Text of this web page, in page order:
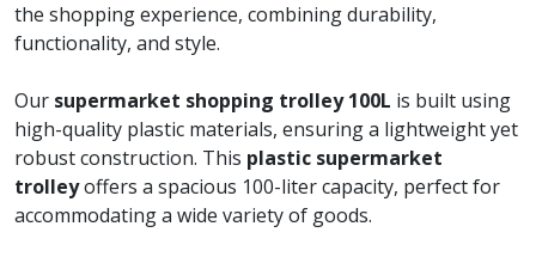
the shopping experience, combining durability,
functionality, and style.
Our supermarket shopping trolley 100L is built using
high-quality plastic materials, ensuring a lightweight yet
robust construction. This plastic supermarket
trolleyoffers a spacious 100-liter capacity, perfect for
accommodating a wide variety of goods.